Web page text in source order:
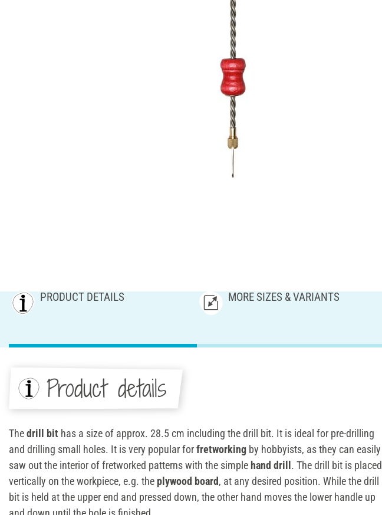
PRODUCT DETAILS MORE SIZES & VARIANTS
Product details
Thedrill bit has a size of approx. 28.5 cm including the drill bit. It is ideal for pre-drilling
and drilling small holes. It is very popular forfretworking by hobbyists, as they can easily
saw out the interior of fretworked patterns with the simplehand drill. The drill bit is placed
vertically on the workpiece, e.g. the plywood board, at any desired position. While the drill
bit is held at the upper end and pressed down, the other hand moves the lower handle up